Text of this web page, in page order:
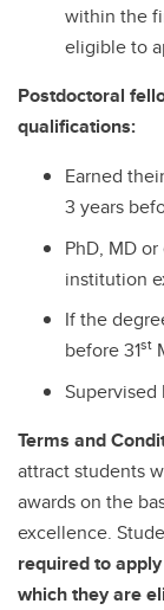
within the
eligible to
Postdoctoral
qualifications:
Earned
3 years
PhD, MD
institution
If the
before 31st
Terms and
attract students
awards on the
excellence.
required to
which they are